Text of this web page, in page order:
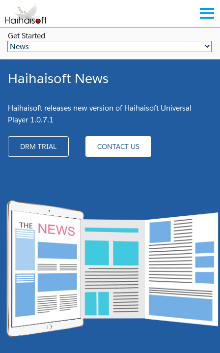
Get Started
Haihaisoft News
Haihaisoft releases new version of Haihaisoft Universal
Player 1.0.7.1
DRM TRIAL CONTACT US